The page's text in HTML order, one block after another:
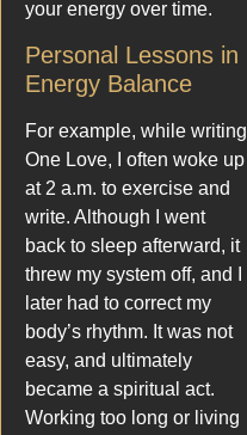
your energy over time.
Personal Lessons in
Energy Balance
For example, while writing
One Love, I often woke up
at 2 a.m. to exercise and
write. Although I went
back to sleep afterward, it
threw my system off, and I
later had to correct my
body’s rhythm. It was not
easy, and ultimately
became a spiritual act.
Working too long or living